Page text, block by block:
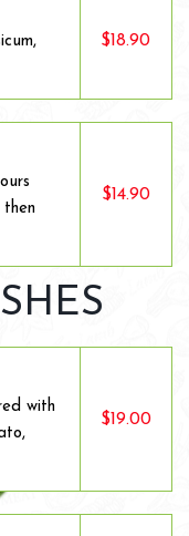
$18.90
then
$14.90
with
$19.00